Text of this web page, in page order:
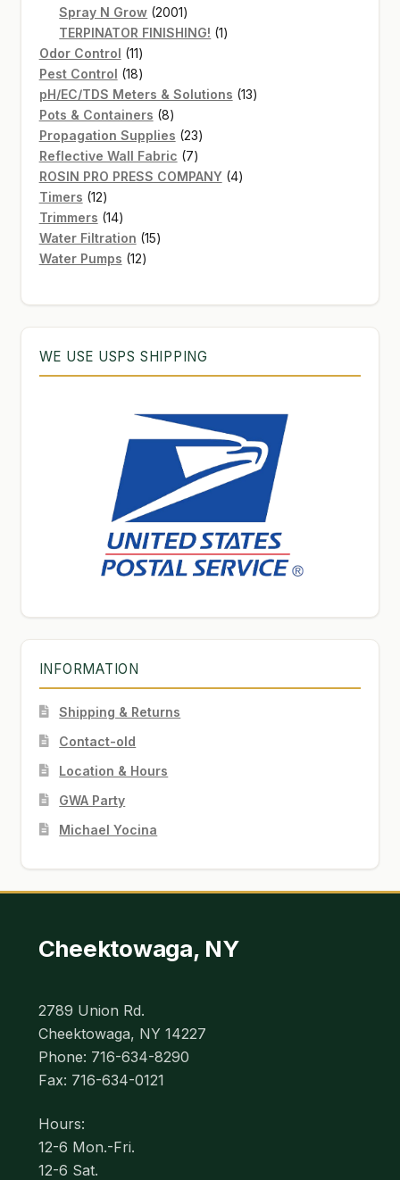
Spray N Grow 20012001
products
TERPINATOR FINISHING! 11
Odor Control 1111
products
Pest Control 1818
products
pH/EC/TDS Meters & Solutions 1313
Pots & Containers 88
products
Propagation Supplies 2323
products
Reflective Wall Fabric 77
products
ROSIN PRO PRESS COMPANY 44
Timers 1212
products
Trimmers 1414
products
Water Filtration 1515
Water Pumps 1212
WE USE USPS SHIPPING
INFORMATION
Shipping & Returns
Contact-old
Location & Hours
GWA Party
Michael Yocina
Cheektowaga, NY
2789 Union Rd.
Cheektowaga, NY 14227
Phone: 716-634-8290
Fax: 716-634-0121
Hours:
12-6 Mon.-Fri.
12-6 Sat.